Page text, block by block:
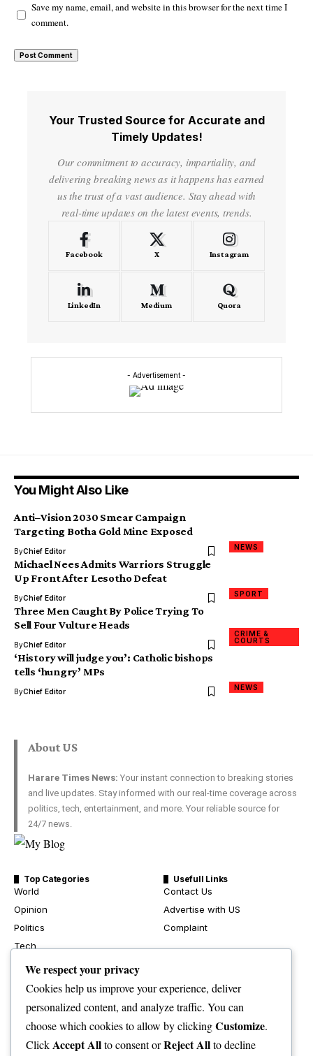
Save my name, email, and website in this browser for the next time I
comment.
Your Trusted Source for Accurate and
Timely Updates!
Our commitment to accuracy, impartiality, and
delivering breaking news as it happens has earned
us the trust of a vast audience. Stay ahead with
real-time updates on the latest events, trends.
Facebook X Instagram
LinkedIn Medium Quora
- Advertisement -
You Might Also Like
NEWS
Anti–Vision 2030 Smear Campaign
Targeting Botha Gold Mine Exposed
ByChief Editor
SPORT
Michael Nees Admits Warriors Struggle
Up Front After Lesotho Defeat
ByChief Editor
CRIME &
COURTS
Three Men Caught By Police Trying To
Sell Four Vulture Heads
ByChief Editor
NEWS
‘History will judge you’: Catholic bishops
tells ‘hungry’ MPs
ByChief Editor
About US
Harare Times News: Your instant connection to breaking stories
and live updates. Stay informed with our real-time coverage across
politics, tech, entertainment, and more. Your reliable source for
24/7 news.
Top Categories
World
Opinion
Politics
Tech
Health
Usefull Links
Contact Us
Advertise with US
Complaint
We respect your privacy
Cookies help us improve your experience, deliver
personalized content, and analyze traffic. You can
choose which cookies to allow by clickingCustomize.
ClickAccept Allto consent orReject Allto decline